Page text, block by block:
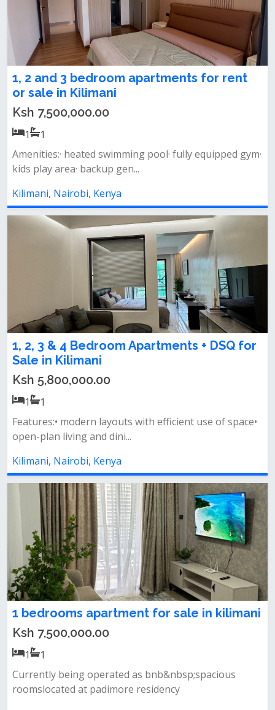
1, 2 and 3 bedroom apartments for rent
or sale in Kilimani
Ksh 7,500,000.00
1
1
Amenities:· heated swimming pool· fully equipped gym·
kids play area· backup gen...
Kilimani, Nairobi, Kenya
1, 2, 3 & 4 Bedroom Apartments + DSQ for
Sale in Kilimani
Ksh 5,800,000.00
1
1
Features:• modern layouts with efficient use of space•
open-plan living and dini...
Kilimani, Nairobi, Kenya
1 bedrooms apartment for sale in kilimani
Ksh 7,500,000.00
1
1
Currently being operated as bnb&nbsp;spacious
roomslocated at padimore residency